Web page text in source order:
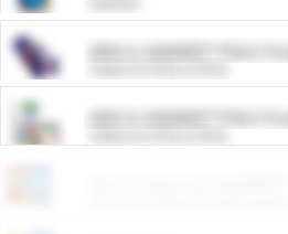
ARM & HAMMER™ Plant
ARM & HAMMER™ Plant